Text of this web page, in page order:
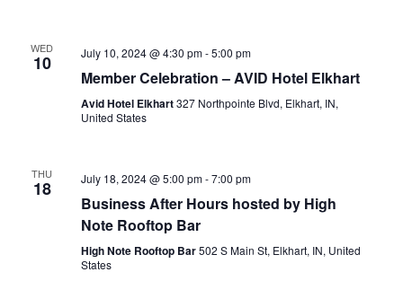
WED
10 July 10, 2024 @ 4:30 pm-5:00 pm
Member Celebration – AVID Hotel Elkhart
Avid Hotel Elkhart327 Northpointe Blvd, Elkhart, IN,
United States
THU
18 July 18, 2024 @ 5:00 pm-7:00 pm
Business After Hours hosted by High
Note Rooftop Bar
High Note Rooftop Bar502 S Main St, Elkhart, IN, United
States